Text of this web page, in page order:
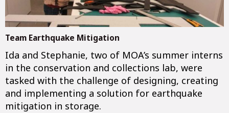
Team Earthquake Mitigation
Ida and Stephanie, two of MOA’s summer interns
in the conservation and collections lab, were
tasked with the challenge of designing, creating
and implementing a solution for earthquake
mitigation in storage.